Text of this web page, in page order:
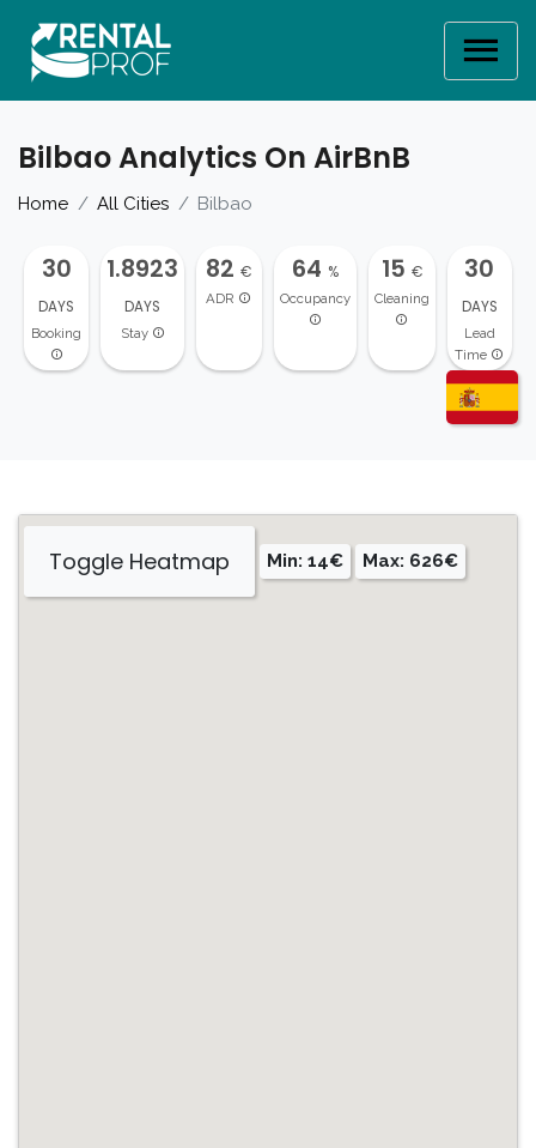
Bilbao Analytics On AirBnB
Home All Cities Bilbao
30
DAYS
Booking
1.8923
DAYS
Stay
82€
ADR
64 %
Occupancy
15 €
Cleaning
30
DAYS
Lead
Time
Toggle Heatmap Min: 14€ Max: 626€